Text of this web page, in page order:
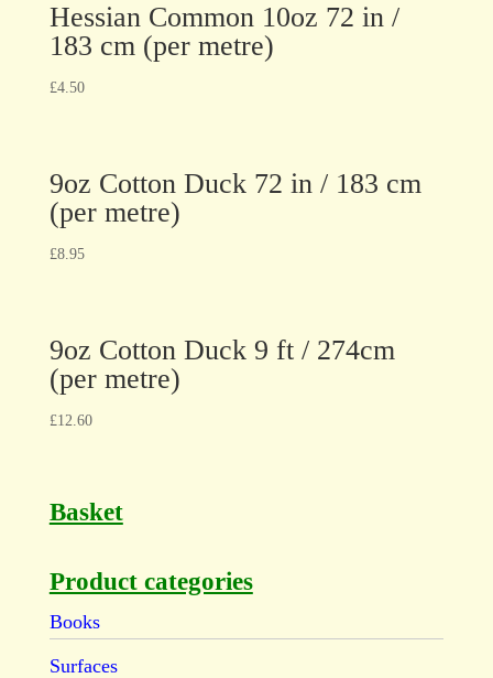
Hessian Common 10oz 72 in /
183 cm (per metre)
£4.50
9oz Cotton Duck 72 in / 183 cm
(per metre)
£8.95
9oz Cotton Duck 9 ft / 274cm
(per metre)
£12.60
Basket
Product categories
Books
Surfaces